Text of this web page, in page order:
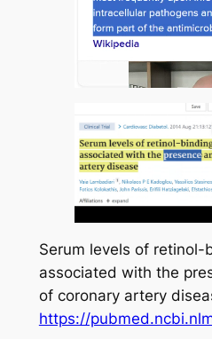
Serum levels of
associated with the
of coronary artery
https://